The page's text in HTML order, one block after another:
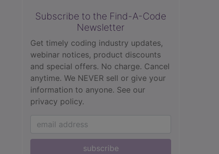
Subscribe to the Find-A-Code
Newsletter
Get timely coding industry updates,
webinar notices, product discounts
and special offers. No charge. Cancel
anytime. We NEVER sell or give your
information to anyone. See our
privacy policy.
subscribe